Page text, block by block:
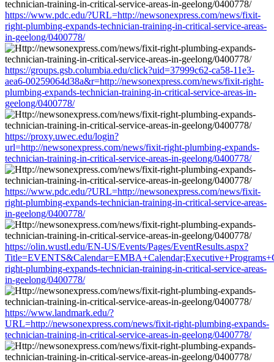
https://www.pdc.edu/?URL=http://newsonexpress.com/news/fixit-
right-plumbing-expands-technician-training-in-critical-service-areas-
in-geelong/0400778/
https://groups.gsb.columbia.edu/click?uid=37999c62-ca58-11e3-
aea6-00259064d38a&r=http://newsonexpress.com/news/fixit-right-
plumbing-expands-technician-training-in-critical-service-areas-in-
geelong/0400778/
https://proxy.uwec.edu/login?
url=http://newsonexpress.com/news/fixit-right-plumbing-expands-
technician-training-in-critical-service-areas-in-geelong/0400778/
https://www.pdc.edu/?URL=http://newsonexpress.com/news/fixit-
right-plumbing-expands-technician-training-in-critical-service-areas-
in-geelong/0400778/
https://olin.wustl.edu/EN-US/Events/Pages/EventResults.aspx?
right-plumbing-expands-technician-training-in-critical-service-areas-
in-geelong/0400778/
https://www.landmark.edu/?
URL=http://newsonexpress.com/news/fixit-right-plumbing-expands-
technician-training-in-critical-service-areas-in-geelong/0400778/